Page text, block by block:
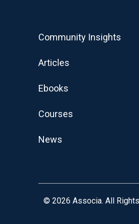
Community Insights
Articles
Ebooks
Courses
News
© 2026 Associa. All